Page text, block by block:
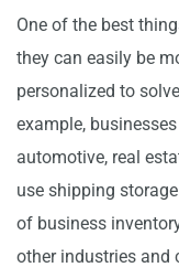
One of the best
they can easily be
personalized to
example,
automotive, real
use shipping
of business
other industries and